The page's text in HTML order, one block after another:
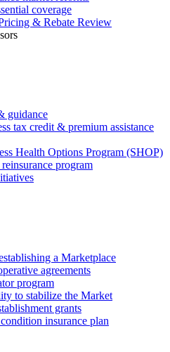
coverage
& Rebate Review
guidance
tax credit & premium assistance
Health Options Program (SHOP)
program
a Marketplace
agreements
program
to stabilize the Market
grants
insurance plan